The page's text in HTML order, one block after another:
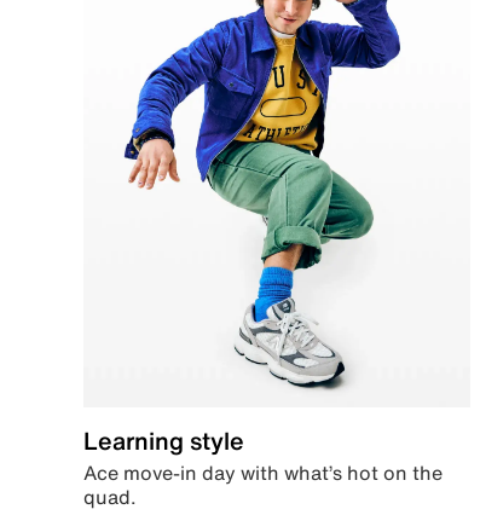
Learning style
Ace move-in day with what’s hot on the
quad.